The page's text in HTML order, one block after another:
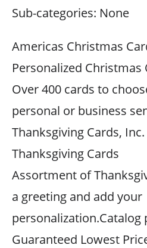
Sub-categories: None
Americas Christmas
Personalized Christmas
Over 400 cards to
personal or business
Thanksgiving Cards,
Thanksgiving Cards
Assortment of
a greeting and add your
personalization.Catalog
Guaranteed Lowest